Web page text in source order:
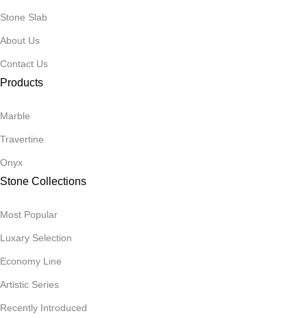
Stone Slab
About Us
Contact Us
Products
Marble
Travertine
Onyx
Stone Collections
Most Popular
Luxary Selection
Economy Line
Artistic Series
Recently Introduced